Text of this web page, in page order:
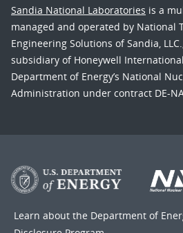
Sandia National Laboratories is a
managed and operated by National
Engineering Solutions of Sandia,
subsidiary of Honeywell
Department of Energy’s National
Administration under contract DE-
Learn about the Department of